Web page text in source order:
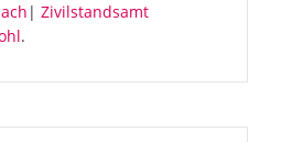
| Zivilstandsamt
.